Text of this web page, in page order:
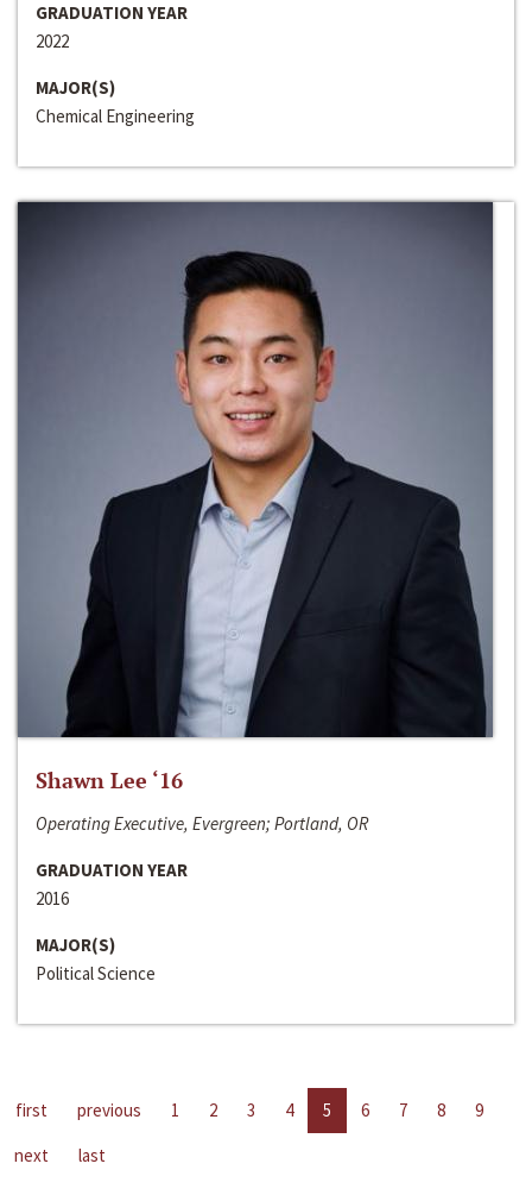
GRADUATION YEAR
2022
MAJOR(S)
Chemical Engineering
Shawn Lee ‘16
Operating Executive, Evergreen; Portland, OR
GRADUATION YEAR
2016
MAJOR(S)
Political Science
first previous 1 2 3 4 5 6 7 8
9
next
last